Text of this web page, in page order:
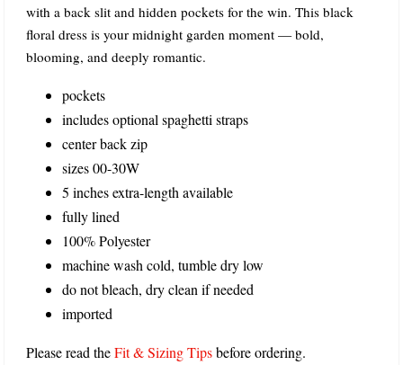
with a back slit and hidden pockets for the win. This black
floral dress is your midnight garden moment — bold,
blooming, and deeply romantic.
pockets
includes optional spaghetti straps
center back zip
sizes 00-30W
5 inches extra-length available
fully lined
100% Polyester
machine wash cold, tumble dry low
do not bleach, dry clean if needed
imported
Please read theFit & Sizing Tipsbefore ordering.